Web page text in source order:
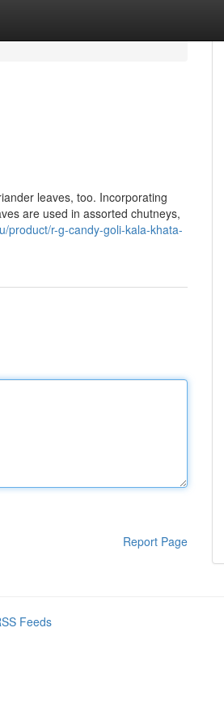
leaves, too. Incorporating
are used in assorted chutneys,
product/r-g-candy-goli-kala-khata-
Report Page
Feeds